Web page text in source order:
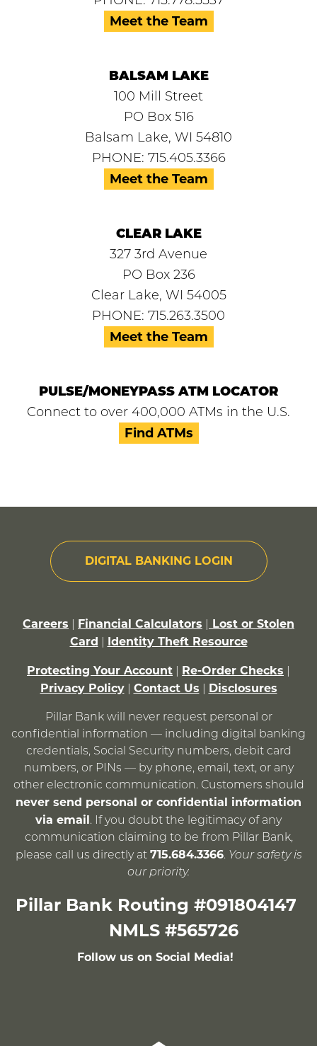
Meet the Team
BALSAM LAKE
100 Mill Street
PO Box 516
Balsam Lake, WI 54810
PHONE: 715.405.3366
Meet the Team
CLEAR LAKE
327 3rd Avenue
PO Box 236
Clear Lake, WI 54005
PHONE: 715.263.3500
Meet the Team
PULSE/MONEYPASS ATM LOCATOR
Connect to over 400,000 ATMs in the U.S.
Find ATMs
DIGITAL BANKING LOGIN
Careers Financial Calculators
Lost or Stolen
Card
Identity Theft Resource
Protecting Your Account Re-Order Checks
Privacy Policy| Contact Us Disclosures
Pillar Bank will never request personal or
confidential information — including digital banking
credentials, Social Security numbers, debit card
numbers, or PINs — by phone, email, text, or any
other electronic communication. Customers should
never send personal or confidential information
via email . If you doubt the legitimacy of any
communication claiming to be from Pillar Bank,
please call us directly at 715.684.3366. Your safety is
our priority.
Pillar Bank Routing #091804147
NMLS #565726
Follow us on Social Media!